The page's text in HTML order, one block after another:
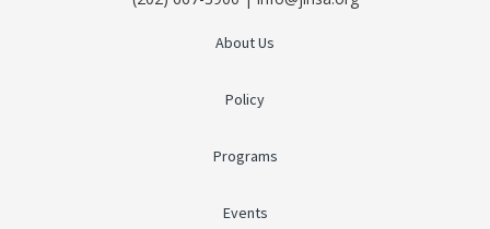
About Us
Policy
Programs
Events